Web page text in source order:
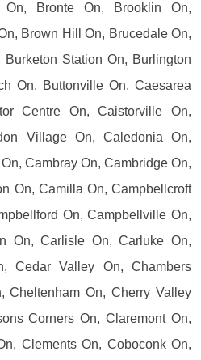
On, Bronte On, Brooklin On,
Brown Hill On, Brucedale On,
Burketon Station On, Burlington
On, Buttonville On, Caesarea
Centre On, Caistorville On,
Village On, Caledonia On,
Cambray On, Cambridge On,
On, Camilla On, Campbellcroft
On, Campbellville On,
On, Carlisle On, Carluke On,
Cedar Valley On, Chambers
Cheltenham On, Cherry Valley
Corners On, Claremont On,
Clements On, Coboconk On,